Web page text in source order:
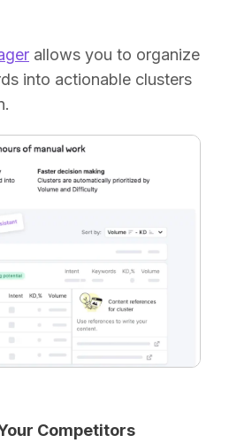
allows you to organize
into actionable clusters
Competitors